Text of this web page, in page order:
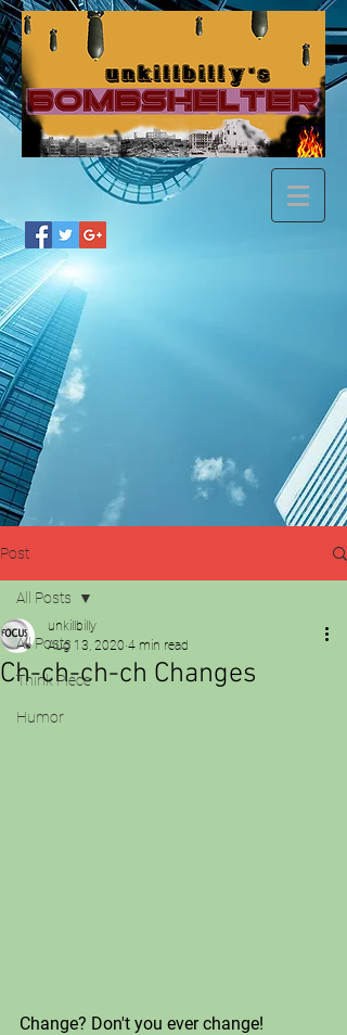
Post
All Posts
Think Piece
Humor
All Posts
Ch-ch-ch-ch Changes
unkillbilly
Aug 13, 2020 4 min read
Change? Don't you ever change!